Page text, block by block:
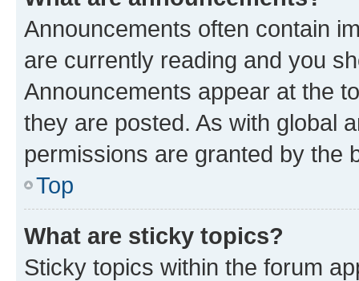
Announcements often contain
are currently reading and you
Announcements appear at the
they are posted. As with global
permissions are granted by the
Top
What are sticky topics?
Sticky topics within the forum